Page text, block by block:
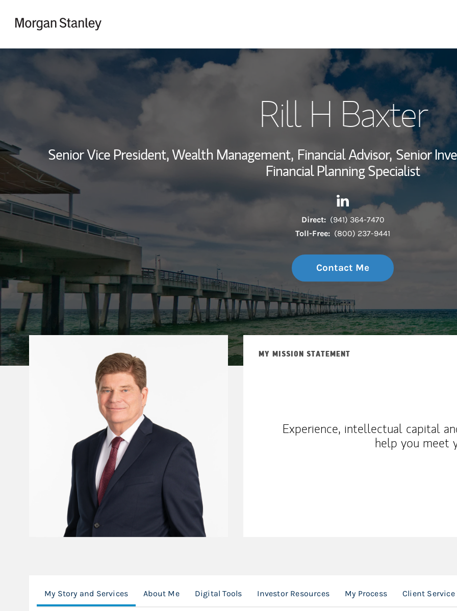
My Story and
Wealth
Investment
Thought
Return to Nav
Rill H Baxter
Senior Vice President, Wealth Management, Financial Advisor, Senior
Financial Planning Specialist
Contact Rill H Baxter via
Link Opens in New Tab
Direct: (941) 364-7470
Toll-Free: (800) 237-9441
Contact Me
MY MISSION STATEMENT
Experience, intellectual capital
help you meet
My Story and Services About Me Digital Tools Investor Resources My Process Client Service